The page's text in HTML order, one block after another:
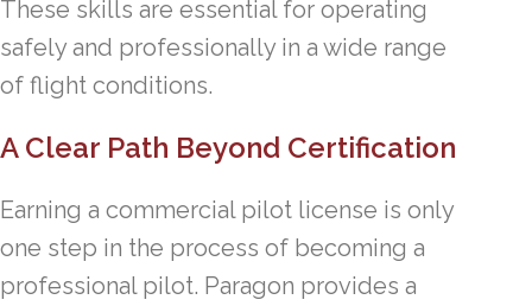
These skills are essential for operating
safely and professionally in a wide range
of flight conditions.
A Clear Path Beyond Certification
Earning a commercial pilot license is only
one step in the process of becoming a
professional pilot. Paragon provides a